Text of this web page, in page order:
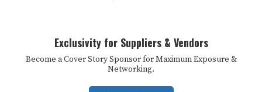
Exclusivity for Suppliers & Vendors
Become a Cover Story Sponsor for Maximum Exposure &
Networking.